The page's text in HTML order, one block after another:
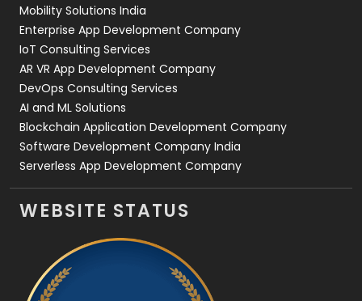
Mobility Solutions India
Enterprise App Development Company
IoT Consulting Services
AR VR App Development Company
DevOps Consulting Services
AI and ML Solutions
Blockchain Application Development Company
Software Development Company India
Serverless App Development Company
WEBSITE STATUS